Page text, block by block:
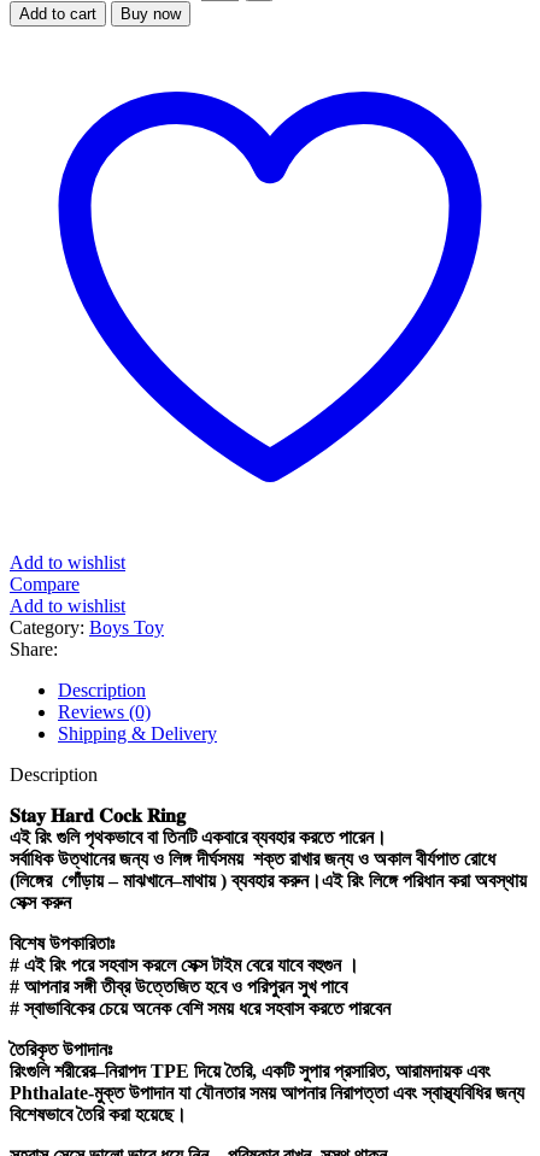
Add to cart Buy now
Add to wishlist
Compare
Add to wishlist
Category: Boys Toy
Share:
Description
Reviews (0)
Shipping & Delivery
Description
𝐒𝐭𝐚𝐲 𝐇𝐚𝐫𝐝 𝐂𝐨𝐜𝐤 𝐑𝐢𝐧𝐠
এই রিং গুলি পৃথকভাবে বা তিনটি একবারে ব্যবহার করতে পারেন।
সর্বাধিক উত্থানের জন্য ও লিঙ্গ দীর্ঘসময় শক্ত রাখার জন্য ও অকাল বীর্যপাত রোধে
(লিঙ্গের গোঁড়ায়–মাঝখানে–মাথায়)ব্যবহার করুন।এই রিং লিঙ্গে পরিধান করা অবস্থায়
সেক্স করুন
বিশেষ উপকারিতাঃ
# এই রিং পরে সহবাস করলে সেক্স টাইম বেরে যাবে বহুগুন ।
# আপনার সঙ্গী তীব্র উত্তেজিত হবে ও পরিপুরন সুখ পাবে
#স্বাভাবিকের চেয়ে অনেক বেশি সময় ধরে সহবাস করতে পারবেন
তৈরিকৃত উপাদানঃ
রিংগুলি শরীরের–নিরাপদTPE দিয়ে তৈরি, একটি সুপার প্রসারিত, আরামদায়ক এবং
Phthalate-মুক্ত উপাদান যা যৌনতার সময় আপনার নিরাপত্তা এবং স্বাস্থ্যবিধির জন্য
বিশেষভাবে তৈরি করা হয়েছে।